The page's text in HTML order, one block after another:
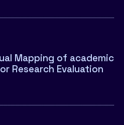
Mapping of academic
Research Evaluation